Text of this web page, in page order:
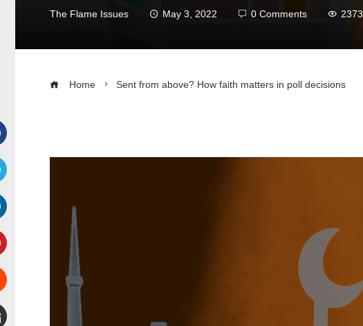
The Flame Issues May 3, 2022 0 Comments 2373
Home Sent from above? How faith matters in poll decisions